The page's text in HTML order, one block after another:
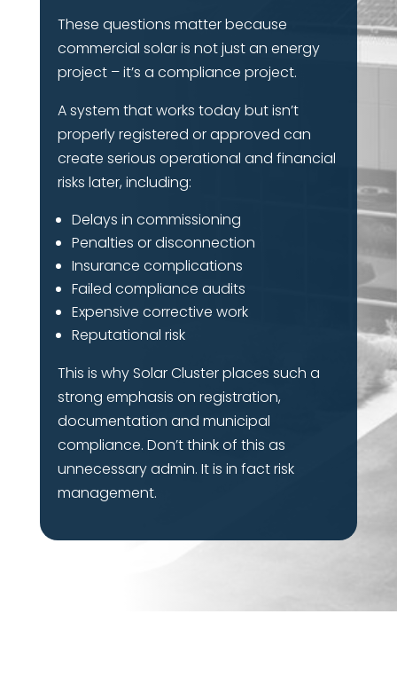
These questions matter because
commercial solar is not just an energy
project – it’s a compliance project.
A system that works today but isn’t
properly registered or approved can
create serious operational and financial
risks later, including:
Delays in commissioning
Penalties or disconnection
Insurance complications
Failed compliance audits
Expensive corrective work
Reputational risk
This is why Solar Cluster places such a
strong emphasis on registration,
documentation and municipal
compliance. Don’t think of this as
unnecessary admin. It is in fact risk
management.